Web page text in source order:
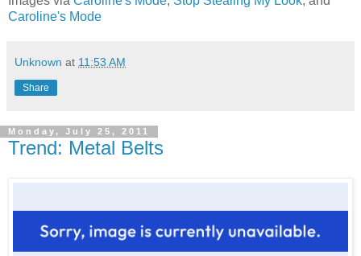
Caroline's Mode
Unknown at 11:53 AM
Share
Monday, July 25, 2011
Trend: Metal Belts